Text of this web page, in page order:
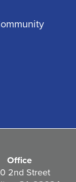
Office
2nd Street